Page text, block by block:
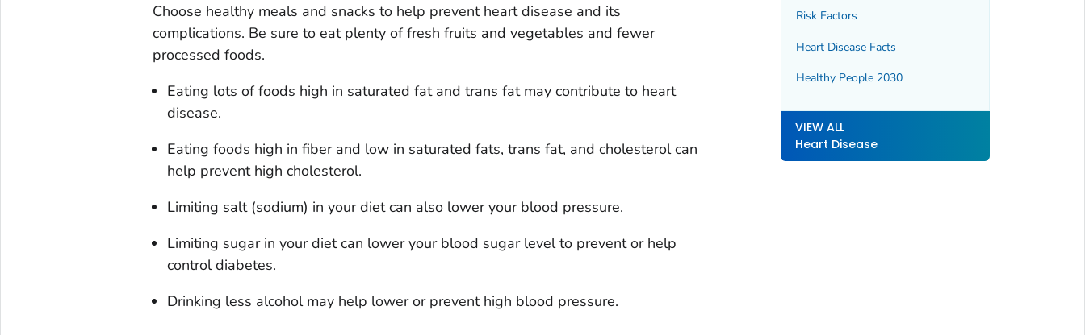
Choose healthy meals and snacks to help prevent heart disease and its
complications. Be sure to eat plenty of fresh fruits and vegetables and fewer
processed foods.
Eating lots of foods high in saturated fat and trans fat may contribute to heart
disease.
Eating foods high in fiber and low in saturated fats, trans fat, and cholesterol can
help prevent high cholesterol.
Limiting salt (sodium) in your diet can also lower your blood pressure.
Limiting sugar in your diet can lower your blood sugar level to prevent or help
control diabetes.
Drinking less alcohol may help lower or prevent high blood pressure.
Risk Factors
Heart Disease Facts
Healthy People 2030
VIEW ALL
Heart Disease